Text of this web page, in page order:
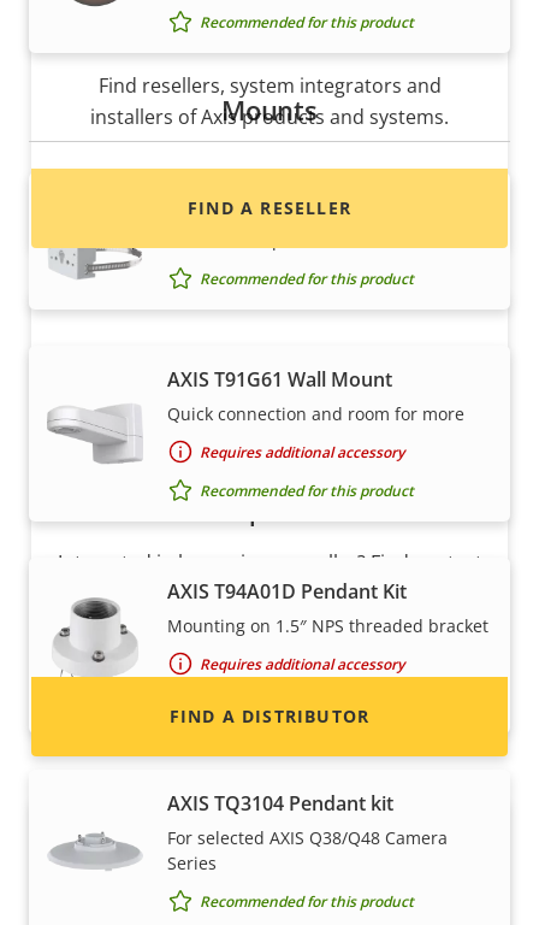
Recommended for this product
Mounts
AXIS T91B47 Pole Mount
Recommended for this product
AXIS T91G61 Wall Mount
Quick connection and room for more
Requires additional accessory
Recommended for this product
AXIS T94A01D Pendant Kit
Mounting on 1.5″ NPS threaded bracket
Requires additional accessory
AXIS TQ3104 Pendant kit
For selected AXIS Q38/Q48 Camera
Series
Recommended for this product
Want to buy Axis products?
Find resellers, system integrators and
installers of Axis products and systems.
FIND A RESELLER
Want to sell Axis products?
Interested in becoming a reseller? Find contact
information for distributors of Axis products
and systems.
FIND A DISTRIBUTOR